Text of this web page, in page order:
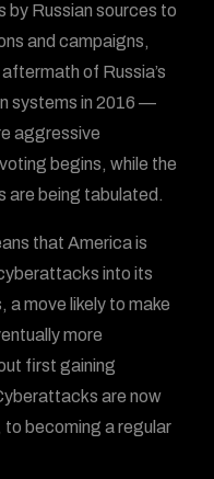
Russian sources to
and campaigns,
of Russia’s
systems in 2016 —
aggressive
begins, while the
are being tabulated.
that America is
into its
a move likely to make
more
first gaining
are now
to becoming a regular